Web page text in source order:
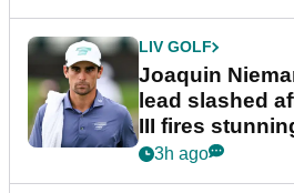
LIV GOLF
Joaquin
lead slashed
III fires
3h ago